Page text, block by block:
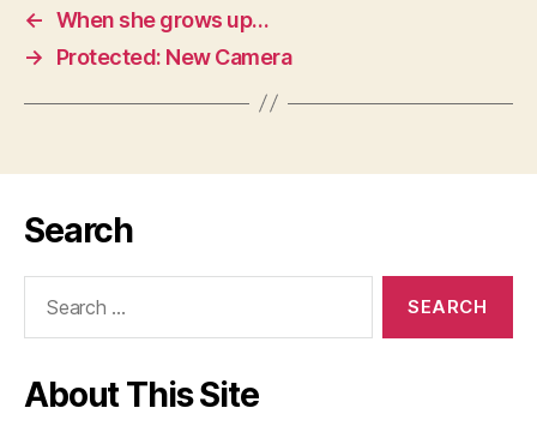
← When she grows up…
→
Protected: New Camera
Search
About This Site